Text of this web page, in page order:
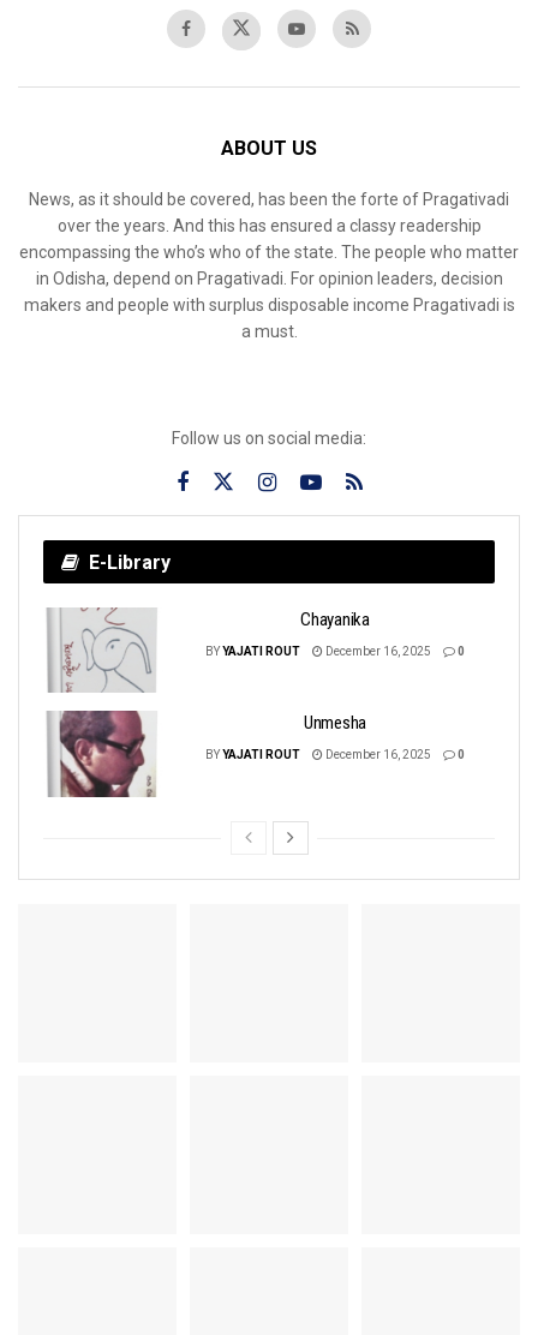
ABOUT US
News, as it should be covered, has been the forte of Pragativadi
over the years. And this has ensured a classy readership
encompassing the who’s who of the state. The people who matter
in Odisha, depend on Pragativadi. For opinion leaders, decision
makers and people with surplus disposable income Pragativadi is
a must.
Follow us on social media:
E-Library
Chayanika
BYYAJATI ROUT December 16, 2025 0
Unmesha
BYYAJATI ROUT December 16, 2025 0